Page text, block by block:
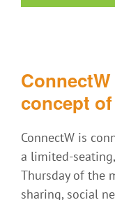
concept
ConnectW is
a limited-
Thursday of the
sharing, social